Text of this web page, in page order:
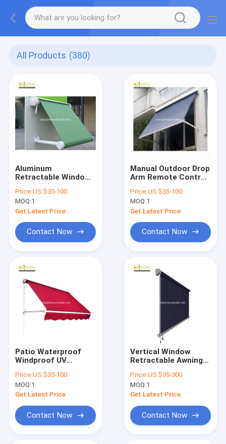
All Products (380)
Aluminum
Retractable Window
Remote Control Deck
Awnings
Price:US $35-100
MOQ:1
Get Latest Price
Contact Now
Manual Outdoor Drop
Arm Remote Control
Price:US $35-100
MOQ:1
Get Latest Price
Contact Now
Patio Waterproof
Windproof UV
Aluminium
Retractable Awning
With Drop Arm
Price:US $35-100
MOQ:1
Get Latest Price
Contact Now
Vertical Window
Retractable Awning
Rolling Curtains
Price:US $35-300
MOQ:1
Get Latest Price
Contact Now